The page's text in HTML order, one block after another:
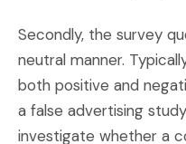
Secondly, the survey
neutral manner.
both positive and
a false advertising
investigate whether a